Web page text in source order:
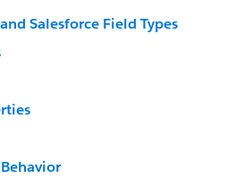
Salesforce Field Types